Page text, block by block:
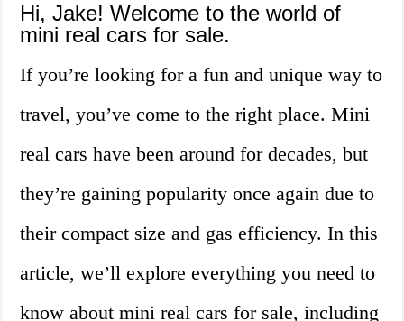
Hi, Jake! Welcome to the world of
mini real cars for sale.
If you’re looking for a fun and unique way to
travel, you’ve come to the right place. Mini
real cars have been around for decades, but
they’re gaining popularity once again due to
their compact size and gas efficiency. In this
article, we’ll explore everything you need to
know about mini real cars for sale, including